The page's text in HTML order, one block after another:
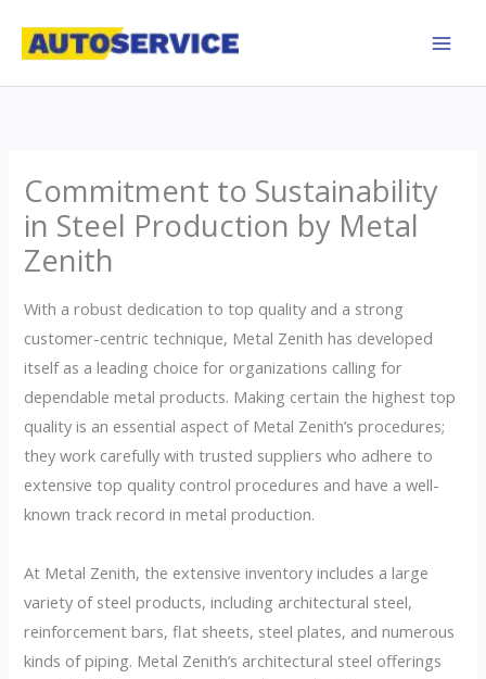
Commitment to Sustainability
in Steel Production by Metal
Zenith
With a robust dedication to top quality and a strong
customer-centric technique, Metal Zenith has developed
itself as a leading choice for organizations calling for
dependable metal products. Making certain the highest top
quality is an essential aspect of Metal Zenith’s procedures;
they work carefully with trusted suppliers who adhere to
extensive top quality control procedures and have a well-
known track record in metal production.
At Metal Zenith, the extensive inventory includes a large
variety of steel products, including architectural steel,
reinforcement bars, flat sheets, steel plates, and numerous
kinds of piping. Metal Zenith’s architectural steel offerings